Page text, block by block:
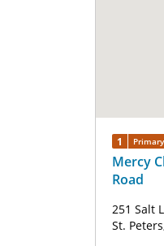
1
Mercy
Road
251 Salt
St.